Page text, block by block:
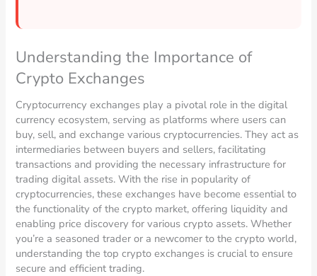
Understanding the Importance of
Crypto Exchanges
Cryptocurrency exchanges play a pivotal role in the digital
currency ecosystem, serving as platforms where users can
buy, sell, and exchange various cryptocurrencies. They act as
intermediaries between buyers and sellers, facilitating
transactions and providing the necessary infrastructure for
trading digital assets. With the rise in popularity of
cryptocurrencies, these exchanges have become essential to
the functionality of the crypto market, offering liquidity and
enabling price discovery for various crypto assets. Whether
you’re a seasoned trader or a newcomer to the crypto world,
understanding the top crypto exchanges is crucial to ensure
secure and efficient trading.